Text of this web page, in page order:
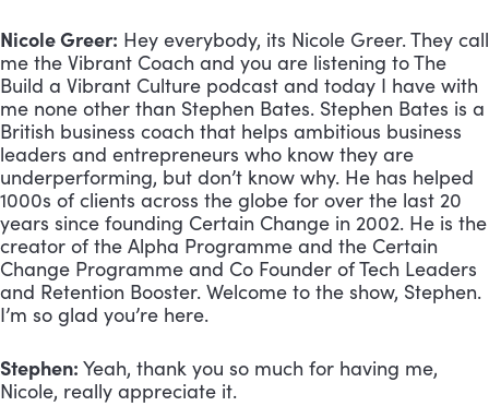
Nicole Greer: Hey everybody, its Nicole Greer. They call
me the Vibrant Coach and you are listening to The
Build a Vibrant Culture podcast and today I have with
me none other than Stephen Bates. Stephen Bates is a
British business coach that helps ambitious business
leaders and entrepreneurs who know they are
underperforming, but don’t know why. He has helped
1000s of clients across the globe for over the last 20
years since founding Certain Change in 2002. He is the
creator of the Alpha Programme and the Certain
Change Programme and Co Founder of Tech Leaders
and Retention Booster. Welcome to the show, Stephen.
I’m so glad you’re here.
Stephen: Yeah, thank you so much for having me,
Nicole, really appreciate it.